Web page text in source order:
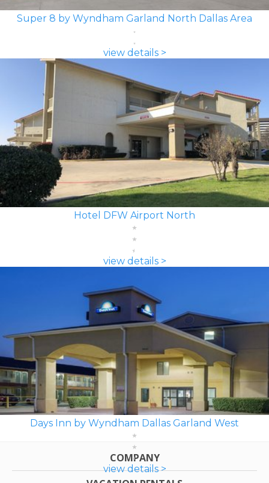
Super 8 by Wyndham Garland North Dallas Area
view details >
Hotel DFW Airport North
view details >
Days Inn by Wyndham Dallas Garland West
view details >
COMPANY